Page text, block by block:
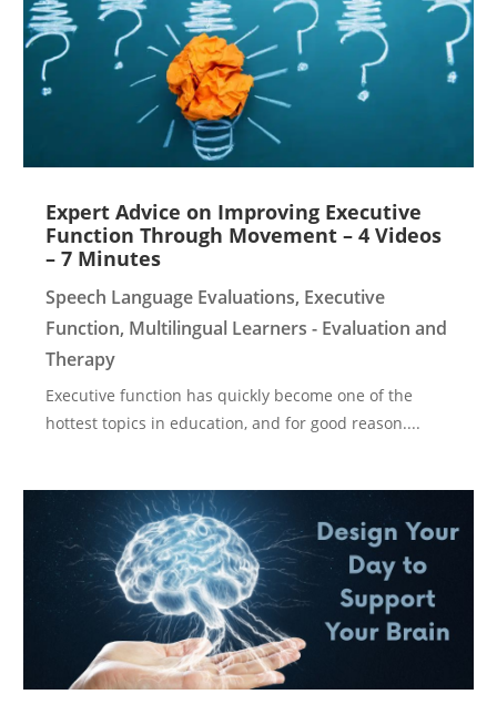
Expert Advice on Improving Executive
Function Through Movement – 4 Videos
– 7 Minutes
Speech Language Evaluations, Executive
Function, Multilingual Learners - Evaluation and
Therapy
Executive function has quickly become one of the
hottest topics in education, and for good reason....